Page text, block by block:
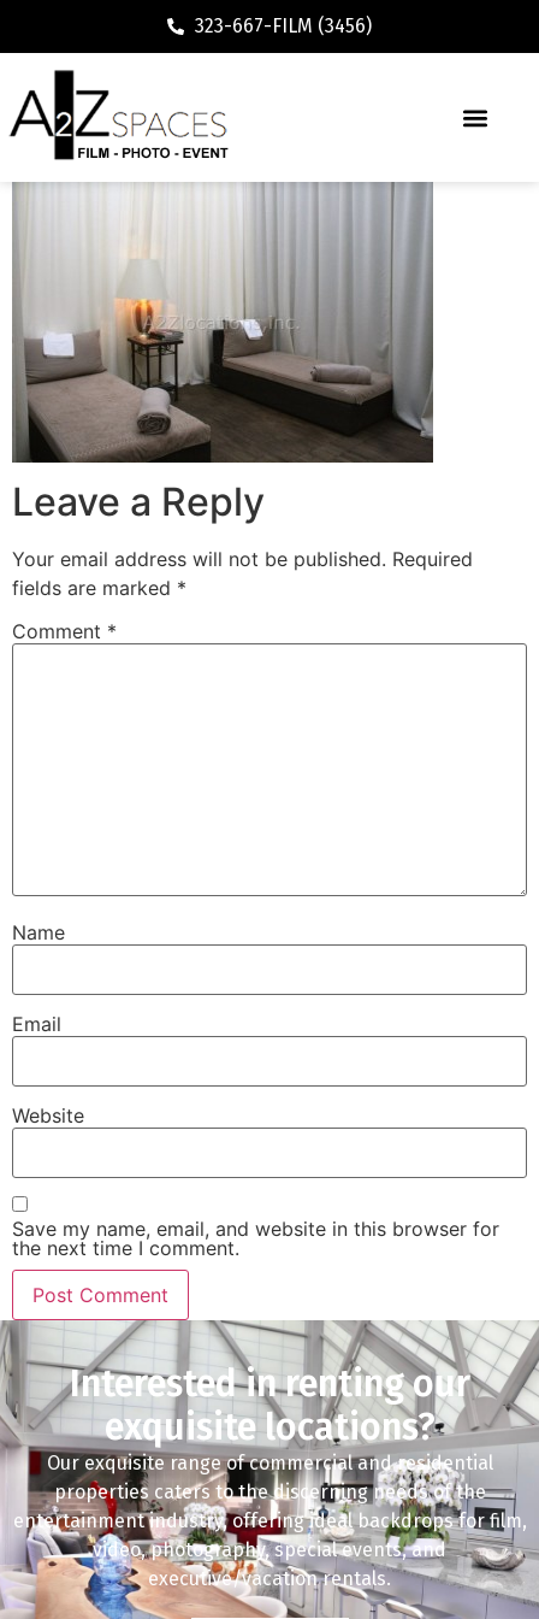
323-667-FILM (3456)
Leave a Reply
Your email address will not be published. Required
fields are marked *
Comment *
Name
Email
Website
Save my name, email, and website in this browser for
the next time I comment.
Interested in renting our
exquisite locations?
Our exquisite range of commercial and residential
properties caters to the discerning needs of the
entertainment industry, offering ideal backdrops for film,
video, photography, special events, and
executive/vacation rentals.